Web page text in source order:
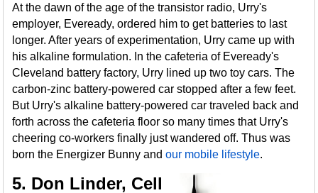
At the dawn of the age of the transistor radio, Urry's
employer, Eveready, ordered him to get batteries to last
longer. After years of experimentation, Urry came up with
his alkaline formulation. In the cafeteria of Eveready's
Cleveland battery factory, Urry lined up two toy cars. The
carbon-zinc battery-powered car stopped after a few feet.
But Urry's alkaline battery-powered car traveled back and
forth across the cafeteria floor so many times that Urry's
cheering co-workers finally just wandered off. Thus was
born the Energizer Bunny andour mobile lifestyle.
5. Don Linder, Cell